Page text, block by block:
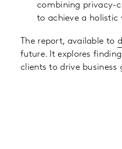
combining privacy-
to achieve a holistic
The report, available to
future. It explores
clients to drive business